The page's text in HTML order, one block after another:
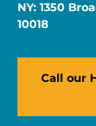
NY: 1350
10018
Call our